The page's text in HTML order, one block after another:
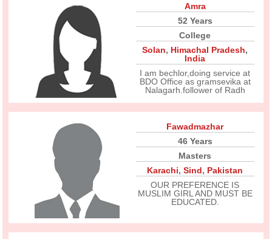
Amra
52 Years
College
Solan, Himachal Pradesh,
India
I am bechlor,doing service at
BDO Office as gramsevika at
Nalagarh.follower of Radh
Fawadmazhar
46 Years
Masters
Karachi,Sind, Pakistan
OUR PREFERENCE IS
MUSLIM GIRL AND MUST BE
EDUCATED.